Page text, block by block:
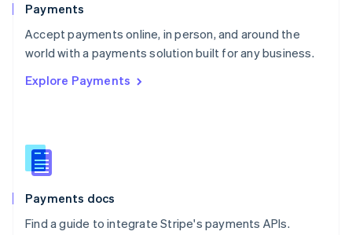
Payments
Accept payments online, in person, and around the
world with a payments solution built for any business.
Explore Payments
Payments docs
Find a guide to integrate Stripe's payments APIs.
Portugal
PortuguêsEnglish
Romania
Singapore
Slovenia
English
Spain
EspañolEnglish
SvenskaEnglish